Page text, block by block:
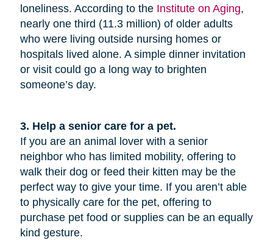
loneliness. According to the Institute on Aging,
nearly one third (11.3 million) of older adults
who were living outside nursing homes or
hospitals lived alone. A simple dinner invitation
or visit could go a long way to brighten
someone’s day.
3. Help a senior care for a pet.
If you are an animal lover with a senior
neighbor who has limited mobility, offering to
walk their dog or feed their kitten may be the
perfect way to give your time. If you aren’t able
to physically care for the pet, offering to
purchase pet food or supplies can be an equally
kind gesture.